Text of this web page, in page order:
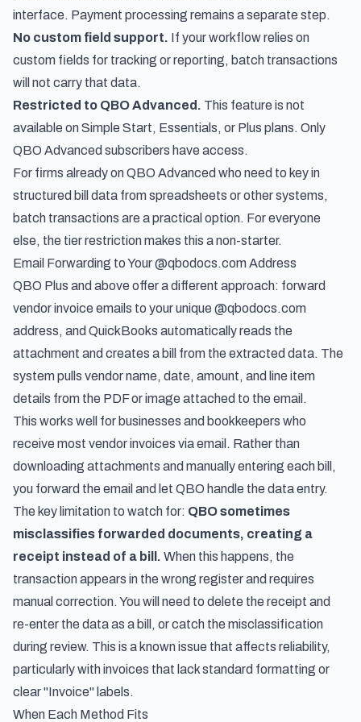
interface. Payment processing remains a separate step.
No custom field support. If your workflow relies on
custom fields for tracking or reporting, batch transactions
will not carry that data.
Restricted to QBO Advanced. This feature is not
available on Simple Start, Essentials, or Plus plans. Only
QBO Advanced subscribers have access.
For firms already on QBO Advanced who need to key in
structured bill data from spreadsheets or other systems,
batch transactions are a practical option. For everyone
else, the tier restriction makes this a non-starter.
Email Forwarding to Your @qbodocs.com Address
QBO Plus and above offer a different approach: forward
vendor invoice emails to your unique @qbodocs.com
address, and QuickBooks automatically reads the
attachment and creates a bill from the extracted data. The
system pulls vendor name, date, amount, and line item
details from the PDF or image attached to the email.
This works well for businesses and bookkeepers who
receive most vendor invoices via email. Rather than
downloading attachments and manually entering each bill,
you forward the email and let QBO handle the data entry.
The key limitation to watch for: QBO sometimes
misclassifies forwarded documents, creating a
receipt instead of a bill. When this happens, the
transaction appears in the wrong register and requires
manual correction. You will need to delete the receipt and
re-enter the data as a bill, or catch the misclassification
during review. This is a known issue that affects reliability,
particularly with invoices that lack standard formatting or
clear "Invoice" labels.
When Each Method Fits